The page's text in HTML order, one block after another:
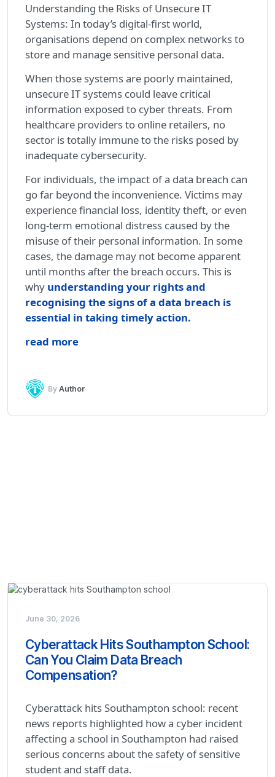
Understanding the Risks of Unsecure IT
Systems: In today’s digital-first world,
organisations depend on complex networks to
store and manage sensitive personal data.
When those systems are poorly maintained,
unsecure IT systems could leave critical
information exposed to cyber threats. From
healthcare providers to online retailers, no
sector is totally immune to the risks posed by
inadequate cybersecurity.
For individuals, the impact of a data breach can
go far beyond the inconvenience. Victims may
experience financial loss, identity theft, or even
long-term emotional distress caused by the
misuse of their personal information. In some
cases, the damage may not become apparent
until months after the breach occurs. This is
why understanding your rights and
recognising the signs of a data breach is
essential in taking timely action.
read more
ByAuthor
June 30, 2026
Cyberattack Hits Southampton School:
Can You Claim Data Breach
Compensation?
Cyberattack hits Southampton school: recent
news reports highlighted how a cyber incident
affecting a school in Southampton had raised
serious concerns about the safety of sensitive
student and staff data.